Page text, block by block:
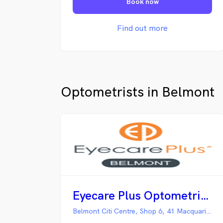
excellence, and tailoring eyecare and
eyewear to your needs.
Find out more
Optometrists in Belmont
Eyecare Plus Optometrist Belmont
Belmont Citi Centre, Shop 6, 41 Macquarie Street,, Belmont NSW